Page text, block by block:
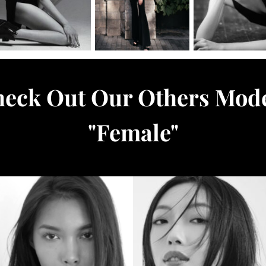
Out Our Others
"Female"